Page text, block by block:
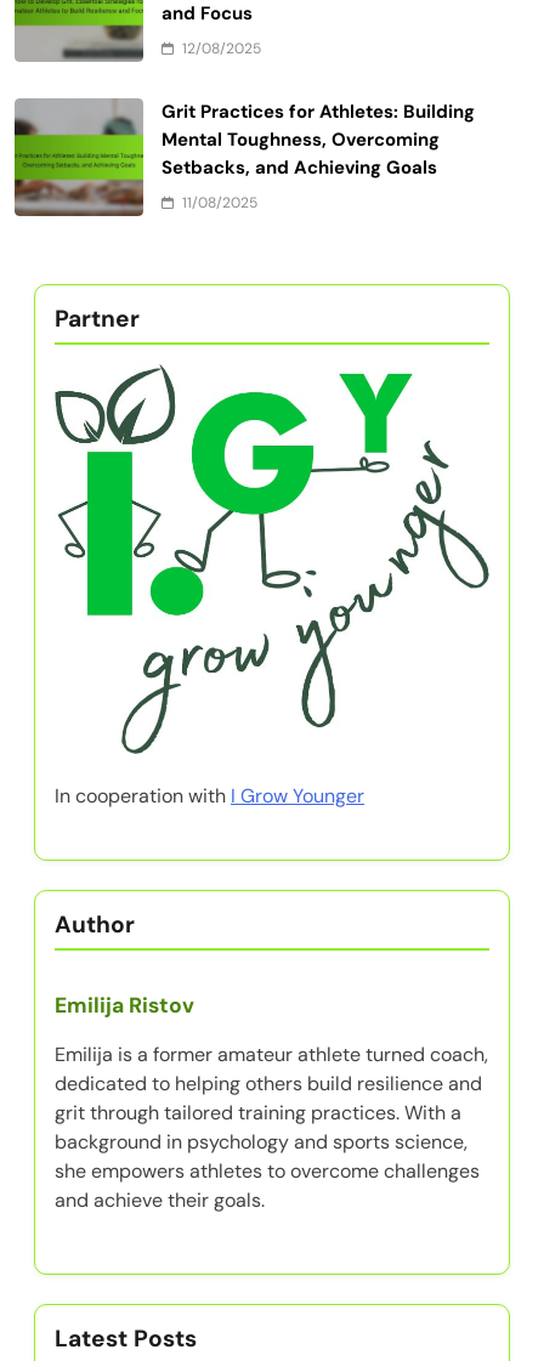
and Focus
12/08/2025
Grit Practices for Athletes: Building
Mental Toughness, Overcoming
Setbacks, and Achieving Goals
11/08/2025
Partner
In cooperation with I Grow Younger
Author
Emilija Ristov
Emilija is a former amateur athlete turned coach,
dedicated to helping others build resilience and
grit through tailored training practices. With a
background in psychology and sports science,
she empowers athletes to overcome challenges
and achieve their goals.
Latest Posts